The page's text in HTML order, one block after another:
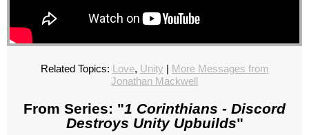
Related Topics: Love, Unity | More Messages from
Jonathan Mackwell
From Series: "1 Corinthians - Discord
Destroys Unity Upbuilds"